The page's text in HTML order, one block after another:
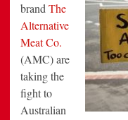
brand The
Alternative
Meat Co.
(AMC) are
taking the
fight to
Australian